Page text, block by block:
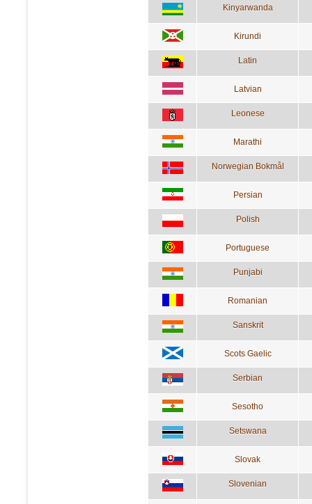
Kinyarwanda
Kirundi
Latin
Latvian
Leonese
Marathi
Norwegian Bokmål
Persian
Polish
Portuguese
Punjabi
Romanian
Sanskrit
Scots Gaelic
Serbian
Sesotho
Setswana
Slovak
Slovenian